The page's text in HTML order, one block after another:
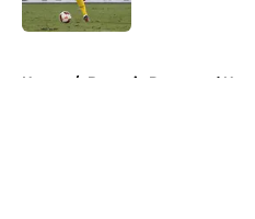
Home / Borussia Dortmund News